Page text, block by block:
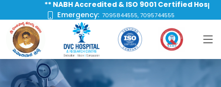
** NABH Accredited & ISO 9001 Certified Hospital **
Emergency: 7095844555, 7095744555